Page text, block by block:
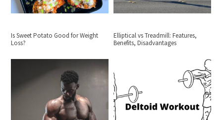
Is Sweet Potato Good for Weight
Loss?
Elliptical vs Treadmill: Features,
Benefits, Disadvantages